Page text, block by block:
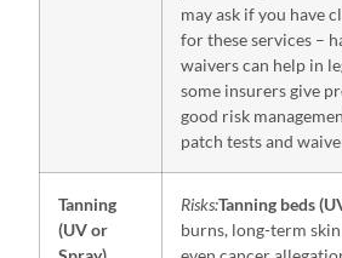
may ask if you have
for these services –
waivers can help in
some insurers give
good risk
patch tests and
Tanning
(UV or
Risks:Tanning beds
burns, long-term